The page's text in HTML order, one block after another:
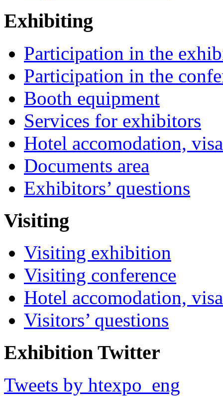
Exhibiting
Participation in the
Participation in the
Booth equipment
Services for exhibitors
Hotel accomodation,
Documents area
Exhibitors’ questions
Visiting
Visiting exhibition
Visiting conference
Hotel accomodation,
Visitors’ questions
Exhibition Twitter
Tweets by htexpo_eng